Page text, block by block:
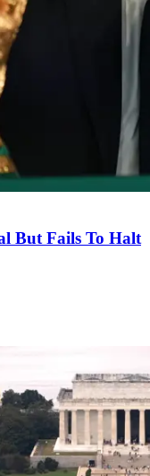
But Fails To Halt